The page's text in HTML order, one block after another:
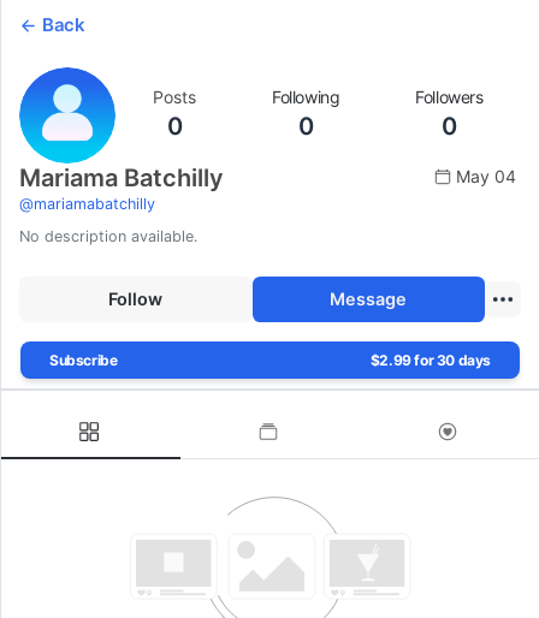
Back
Posts
0
Following
0
Followers
0
Mariama Batchilly
@mariamabatchilly
May 04
No description available.
Follow Message
Subscribe $2.99 for 30 days